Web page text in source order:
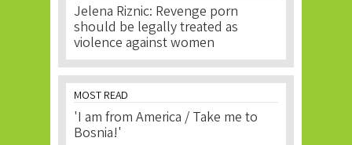
Jelena Riznic: Revenge porn
should be legally treated as
violence against women
MOST READ
'I am from America / Take me to
Bosnia!'